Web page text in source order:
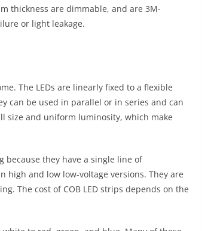
thickness are dimmable, and are 3M-
or light leakage.
The LEDs are linearly fixed to a flexible
can be used in parallel or in series and can
size and uniform luminosity, which make
they have a single line of
and low low-voltage versions. They are
The cost of COB LED strips depends on the